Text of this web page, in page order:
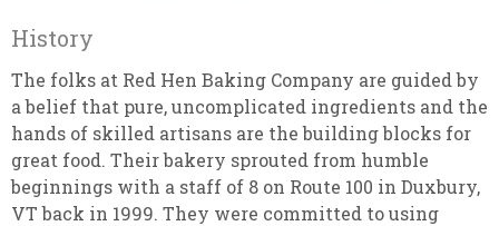
History
The folks at Red Hen Baking Company are guided by
a belief that pure, uncomplicated ingredients and the
hands of skilled artisans are the building blocks for
great food. Their bakery sprouted from humble
beginnings with a staff of 8 on Route 100 in Duxbury,
VT back in 1999. They were committed to using